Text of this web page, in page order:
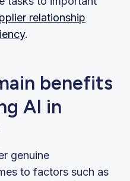
relationship
.
benefits
AI in
genuine
to factors such as